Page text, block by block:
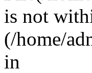
is not
(/home/
in